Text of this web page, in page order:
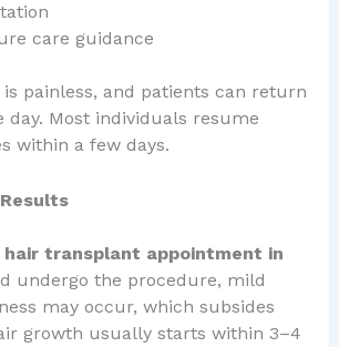
care guidance
painless, and patients can return
day. Most individuals resume
within a few days.
hair transplant appointment in
undergo the procedure, mild
may occur, which subsides
growth usually starts within 3–4